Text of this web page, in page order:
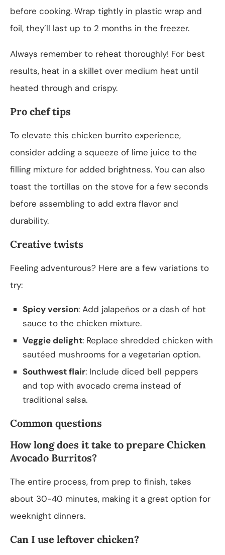
before cooking. Wrap tightly in plastic wrap and
foil, they’ll last up to 2 months in the freezer.
Always remember to reheat thoroughly! For best
results, heat in a skillet over medium heat until
heated through and crispy.
Pro chef tips
To elevate this chicken burrito experience,
consider adding a squeeze of lime juice to the
filling mixture for added brightness. You can also
toast the tortillas on the stove for a few seconds
before assembling to add extra flavor and
durability.
Creative twists
Feeling adventurous? Here are a few variations to
try:
Spicy version: Add jalapeños or a dash of hot
sauce to the chicken mixture.
Veggie delight: Replace shredded chicken with
sautéed mushrooms for a vegetarian option.
Southwest flair: Include diced bell peppers
and top with avocado crema instead of
traditional salsa.
Common questions
How long does it take to prepare Chicken
Avocado Burritos?
The entire process, from prep to finish, takes
about 30-40 minutes, making it a great option for
weeknight dinners.
Can I use leftover chicken?